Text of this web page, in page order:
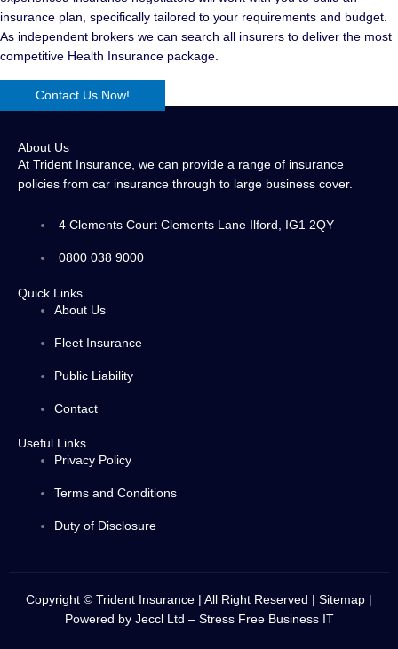
insurance plan, specifically tailored to your requirements and budget.
As independent brokers we can search all insurers to deliver the most
competitive Health Insurance package.
Contact Us Now!
About Us
At Trident Insurance, we can provide a range of insurance
policies from car insurance through to large business cover.
4 Clements Court Clements Lane Ilford, IG1 2QY
0800 038 9000
Quick Links
About Us
Fleet Insurance
Public Liability
Contact
Useful Links
Privacy Policy
Terms and Conditions
Duty of Disclosure
Copyright © Trident Insurance | All Right Reserved | Sitemap
Powered by Jeccl Ltd – Stress Free Business IT